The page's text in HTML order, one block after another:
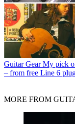
Guitar Gear My pick
– from free Line 6
MORE FROM